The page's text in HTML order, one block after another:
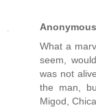
Anonymous
What a
seem,
was not
the man,
Migod,